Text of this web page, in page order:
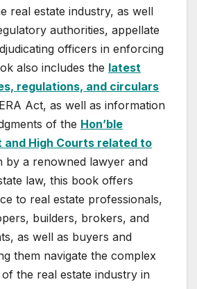
real estate industry, as well
authorities, appellate
officers in enforcing
also includes the latest
regulations, and circulars
Act, as well as information
of the Hon’ble
and High Courts related to
by a renowned lawyer and
law, this book offers
to real estate professionals,
builders, brokers, and
as well as buyers and
them navigate the complex
the real estate industry in